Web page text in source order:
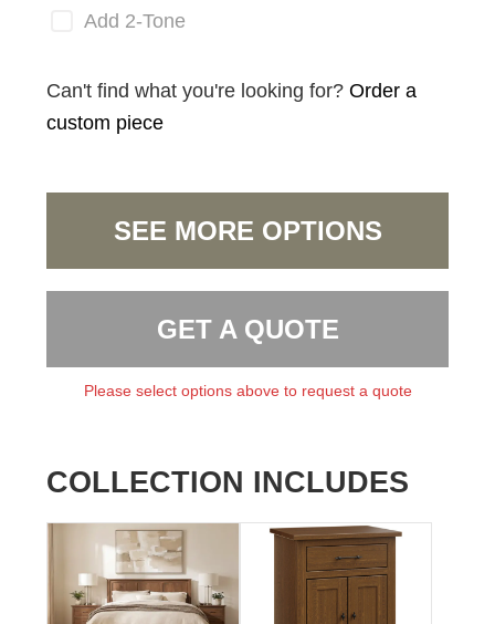
Add 2-Tone
Can't find what you're looking for?Order a
custom piece
SEE MORE OPTIONS
GET A QUOTE
Please select options above to request a quote
COLLECTION INCLUDES